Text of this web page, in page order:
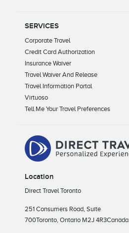
SERVICES
Corporate Travel
Credit Card Authorization
Insurance Waiver
Travel Waiver And Release
Travel Information Portal
Virtuoso
Tell Me Your Travel Preferences
Location
Direct Travel Toronto
251 Consumers Road, Suite
700Toronto, Ontario M2J 4R3Canada